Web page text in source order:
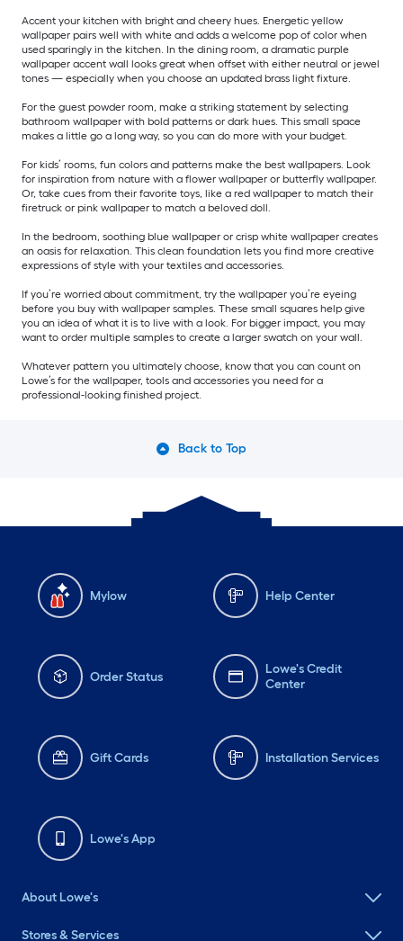
Accent your kitchen with bright and cheery hues. Energetic yellow
wallpaper pairs well with white and adds a welcome pop of color when
used sparingly in the kitchen. In the dining room, a dramatic purple
wallpaper accent wall looks great when offset with either neutral or jewel
tones — especially when you choose an updated brass light fixture.
For the guest powder room, make a striking statement by selecting
bathroom wallpaper with bold patterns or dark hues. This small space
makes a little go a long way, so you can do more with your budget.
For kids’ rooms, fun colors and patterns make the best wallpapers. Look
for inspiration from nature with a flower wallpaper or butterfly wallpaper.
Or, take cues from their favorite toys, like a red wallpaper to match their
firetruck or pink wallpaper to match a beloved doll.
In the bedroom, soothing blue wallpaper or crisp white wallpaper creates
an oasis for relaxation. This clean foundation lets you find more creative
expressions of style with your textiles and accessories.
If you’re worried about commitment, try the wallpaper you’re eyeing
before you buy with wallpaper samples. These small squares help give
you an idea of what it is to live with a look. For bigger impact, you may
want to order multiple samples to create a larger swatch on your wall.
Whatever pattern you ultimately choose, know that you can count on
Lowe’s for the wallpaper, tools and accessories you need for a
professional-looking finished project.
Back to Top
Mylow Help Center
Order Status
Lowe's Credit
Center
Gift Cards Installation Services
Lowe's App
About Lowe's
Stores & Services